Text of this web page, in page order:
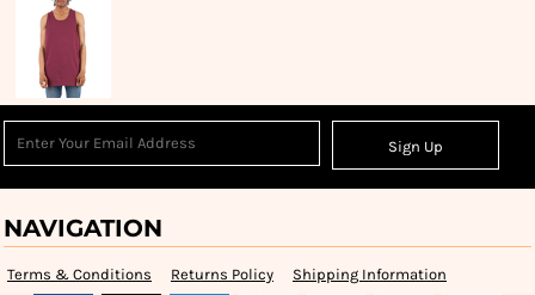
Sign Up
NAVIGATION
Terms & Conditions Returns Policy Shipping Information